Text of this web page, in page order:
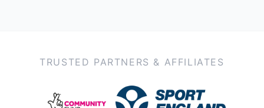
TRUSTED PARTNERS & AFFILIATES